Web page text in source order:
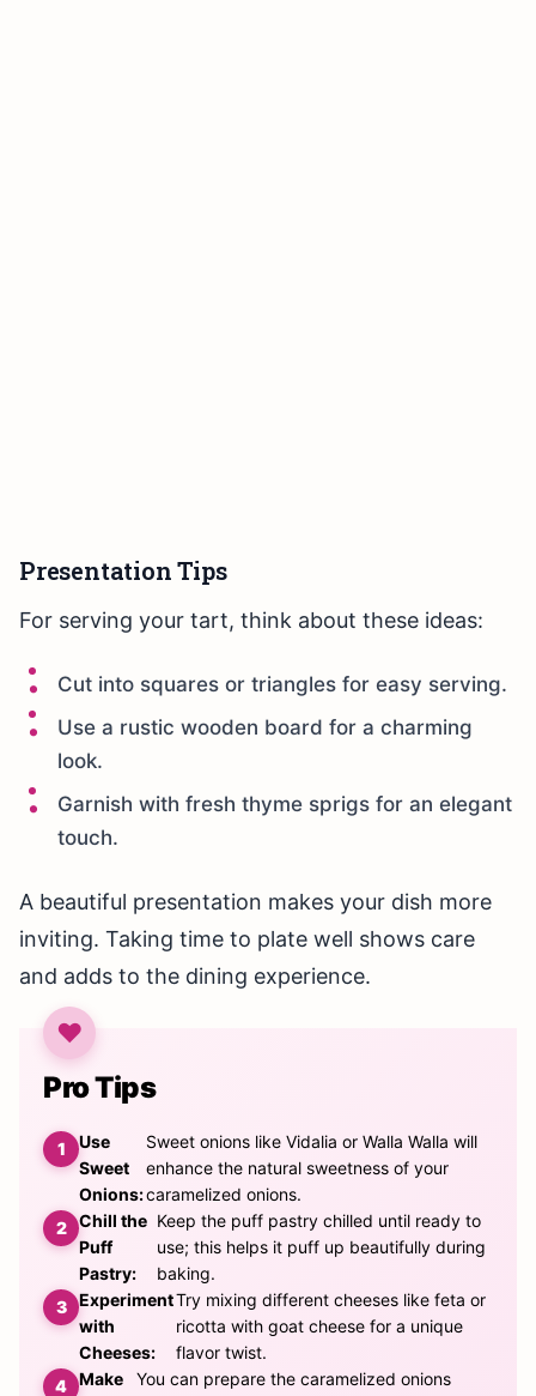
Presentation Tips
For serving your tart, think about these ideas:
Cut into squares or triangles for easy serving.
Use a rustic wooden board for a charming
look.
Garnish with fresh thyme sprigs for an elegant
touch.
A beautiful presentation makes your dish more
inviting. Taking time to plate well shows care
and adds to the dining experience.
Pro Tips
Use
Sweet
Onions:
Sweet onions like Vidalia or Walla Walla will
enhance the natural sweetness of your
caramelized onions.
Chill the
Puff
Pastry:
Keep the puff pastry chilled until ready to
use; this helps it puff up beautifully during
baking.
Experiment
with
Cheeses:
Try mixing different cheeses like feta or
ricotta with goat cheese for a unique
flavor twist.
Make
You can prepare the caramelized onions